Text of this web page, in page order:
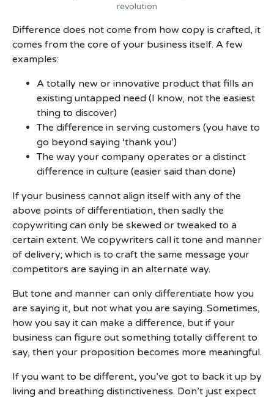
revolution
Difference does not come from how copy is crafted, it
comes from the core of your business itself. A few
examples:
A totally new or innovative product that fills an
existing untapped need (I know, not the easiest
thing to discover)
The difference in serving customers (you have to
go beyond saying ‘thank you’)
The way your company operates or a distinct
difference in culture (easier said than done)
If your business cannot align itself with any of the
above points of differentiation, then sadly the
copywriting can only be skewed or tweaked to a
certain extent. We copywriters call it tone and manner
of delivery; which is to craft the same message your
competitors are saying in an alternate way.
But tone and manner can only differentiate how you
are saying it, but not what you are saying. Sometimes,
how you say it can make a difference, but if your
business can figure out something totally different to
say, then your proposition becomes more meaningful.
If you want to be different, you’ve got to back it up by
living and breathing distinctiveness. Don’t just expect